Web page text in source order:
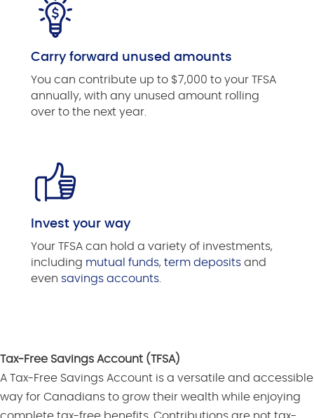
Carry forward unused amounts
You can contribute up to $7,000 to your TFSA
annually, with any unused amount rolling
over to the next year.
Invest your way
Your TFSA can hold a variety of investments,
including mutual funds, term deposits and
even savings accounts.
Tax-Free Savings Account (TFSA)
A Tax-Free Savings Account is a versatile and accessible
way for Canadians to grow their wealth while enjoying